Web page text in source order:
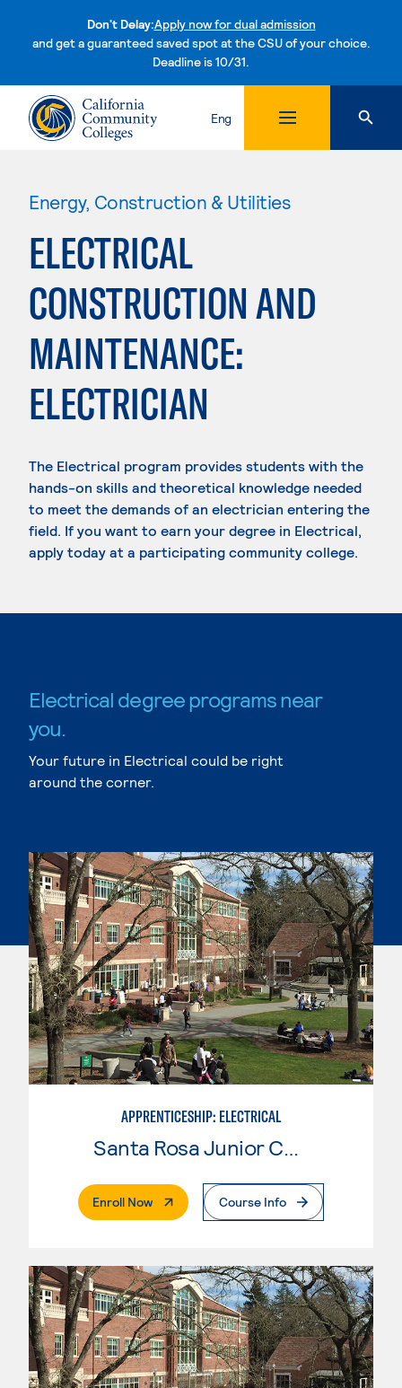
Don't Delay:Apply now for dual admission
and get a guaranteed saved spot at the CSU of your choice.
Deadline is 10/31.Skip to content
Eng
Energy, Construction & Utilities
ELECTRICAL
CONSTRUCTION AND
MAINTENANCE:
ELECTRICIAN
The Electrical program provides students with the
hands-on skills and theoretical knowledge needed
to meet the demands of an electrician entering the
field. If you want to earn your degree in Electrical,
apply today at a participating community college.
Electrical degree programs near
you.
Your future in Electrical could be right
around the corner.
APPRENTICESHIP: ELECTRICAL
Enroll Now. External PageCourse Info